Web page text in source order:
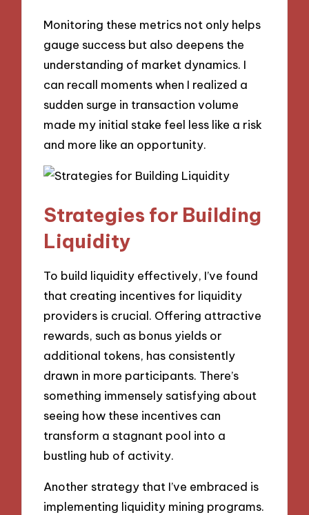
Monitoring these metrics not only helps
gauge success but also deepens the
understanding of market dynamics. I
can recall moments when I realized a
sudden surge in transaction volume
made my initial stake feel less like a risk
and more like an opportunity.
Strategies for Building
Liquidity
To build liquidity effectively, I’ve found
that creating incentives for liquidity
providers is crucial. Offering attractive
rewards, such as bonus yields or
additional tokens, has consistently
drawn in more participants. There’s
something immensely satisfying about
seeing how these incentives can
transform a stagnant pool into a
bustling hub of activity.
Another strategy that I’ve embraced is
implementing liquidity mining programs.